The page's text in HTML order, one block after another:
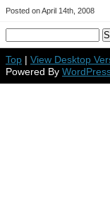
Posted on April 14th, 2008
Top | View Desktop
Powered By